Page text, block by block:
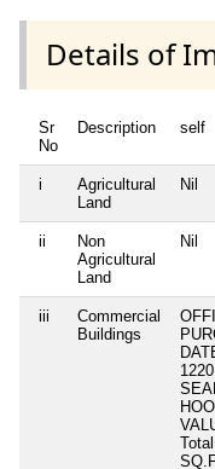
Details of
Sr
No
Description self
i
Agricultural
Land
Nil
ii
Non
Agricultural
Land
Nil
iii
Commercial
Buildings